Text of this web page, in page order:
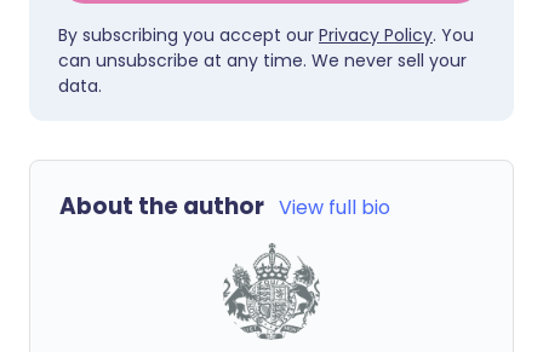
By subscribing you accept our Privacy Policy. You
can unsubscribe at any time. We never sell your
data.
About the author View full bio